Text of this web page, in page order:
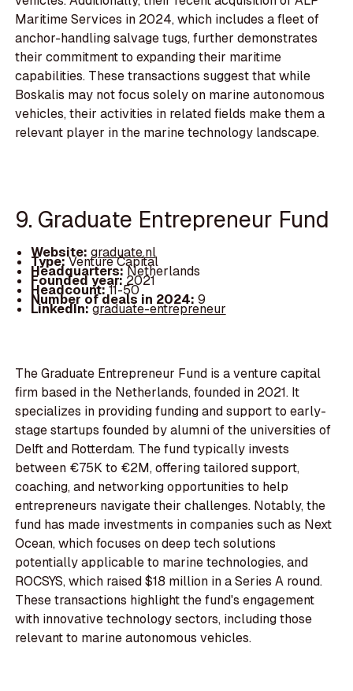
Maritime Services in 2024, which includes a fleet of
anchor-handling salvage tugs, further demonstrates
their commitment to expanding their maritime
capabilities. These transactions suggest that while
Boskalis may not focus solely on marine autonomous
vehicles, their activities in related fields make them a
relevant player in the marine technology landscape.
9. Graduate Entrepreneur Fund
Website: graduate.nl
Type:Venture Capital
Headquarters:Netherlands
Founded year: 2021
Headcount:11-50
Number of deals in 2024: 9
LinkedIn:graduate-entrepreneur
The Graduate Entrepreneur Fund is a venture capital
firm based in the Netherlands, founded in 2021. It
specializes in providing funding and support to early-
stage startups founded by alumni of the universities of
Delft and Rotterdam. The fund typically invests
between €75K to €2M, offering tailored support,
coaching, and networking opportunities to help
entrepreneurs navigate their challenges. Notably, the
fund has made investments in companies such as Next
Ocean, which focuses on deep tech solutions
potentially applicable to marine technologies, and
ROCSYS, which raised $18 million in a Series A round.
These transactions highlight the fund's engagement
with innovative technology sectors, including those
relevant to marine autonomous vehicles.